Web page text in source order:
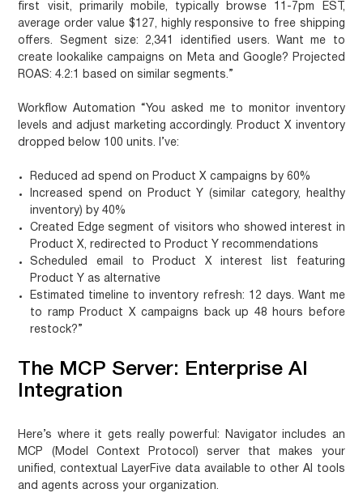
first visit, primarily mobile, typically browse 11-7pm EST,
average order value $127, highly responsive to free shipping
offers. Segment size: 2,341 identified users. Want me to
create lookalike campaigns on Meta and Google? Projected
ROAS: 4.2:1 based on similar segments.”
Workflow Automation
“You asked me to monitor inventory
levels and adjust marketing accordingly. Product X inventory
dropped below 100 units. I’ve:
Reduced ad spend on Product X campaigns by 60%
Increased spend on Product Y (similar category, healthy
inventory) by 40%
Created Edge segment of visitors who showed interest in
Product X, redirected to Product Y recommendations
Scheduled email to Product X interest list featuring
Product Y as alternative
Estimated timeline to inventory refresh: 12 days. Want me
to ramp Product X campaigns back up 48 hours before
restock?”
The MCP Server: Enterprise AI
Integration
Here’s where it gets really powerful: Navigator includes an
MCP (Model Context Protocol) server that makes your
unified, contextual LayerFive data available to other AI tools
and agents across your organization.